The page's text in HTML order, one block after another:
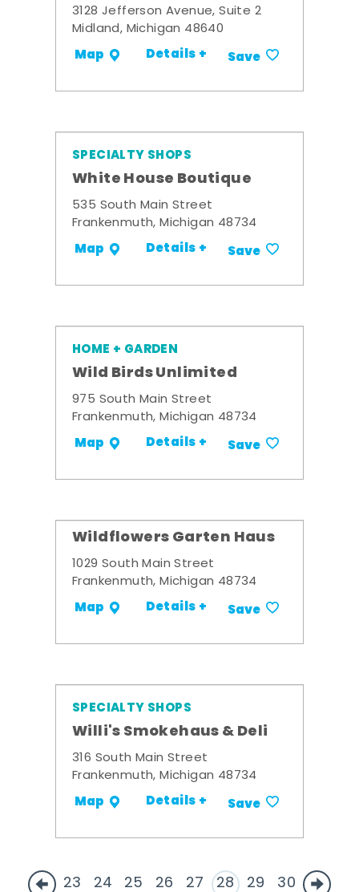
3128 Jefferson Avenue, Suite 2
Midland, Michigan 48640
Map Details + Save
SPECIALTY SHOPS
White House Boutique
535 South Main Street
Frankenmuth, Michigan 48734
Map Details + Save
HOME + GARDEN
Wild Birds Unlimited
975 South Main Street
Frankenmuth, Michigan 48734
Map Details + Save
Wildflowers Garten Haus
1029 South Main Street
Frankenmuth, Michigan 48734
Map Details + Save
SPECIALTY SHOPS
Willi's Smokehaus & Deli
316 South Main Street
Frankenmuth, Michigan 48734
Map Details + Save
23 24 25 26 27 28 29 30